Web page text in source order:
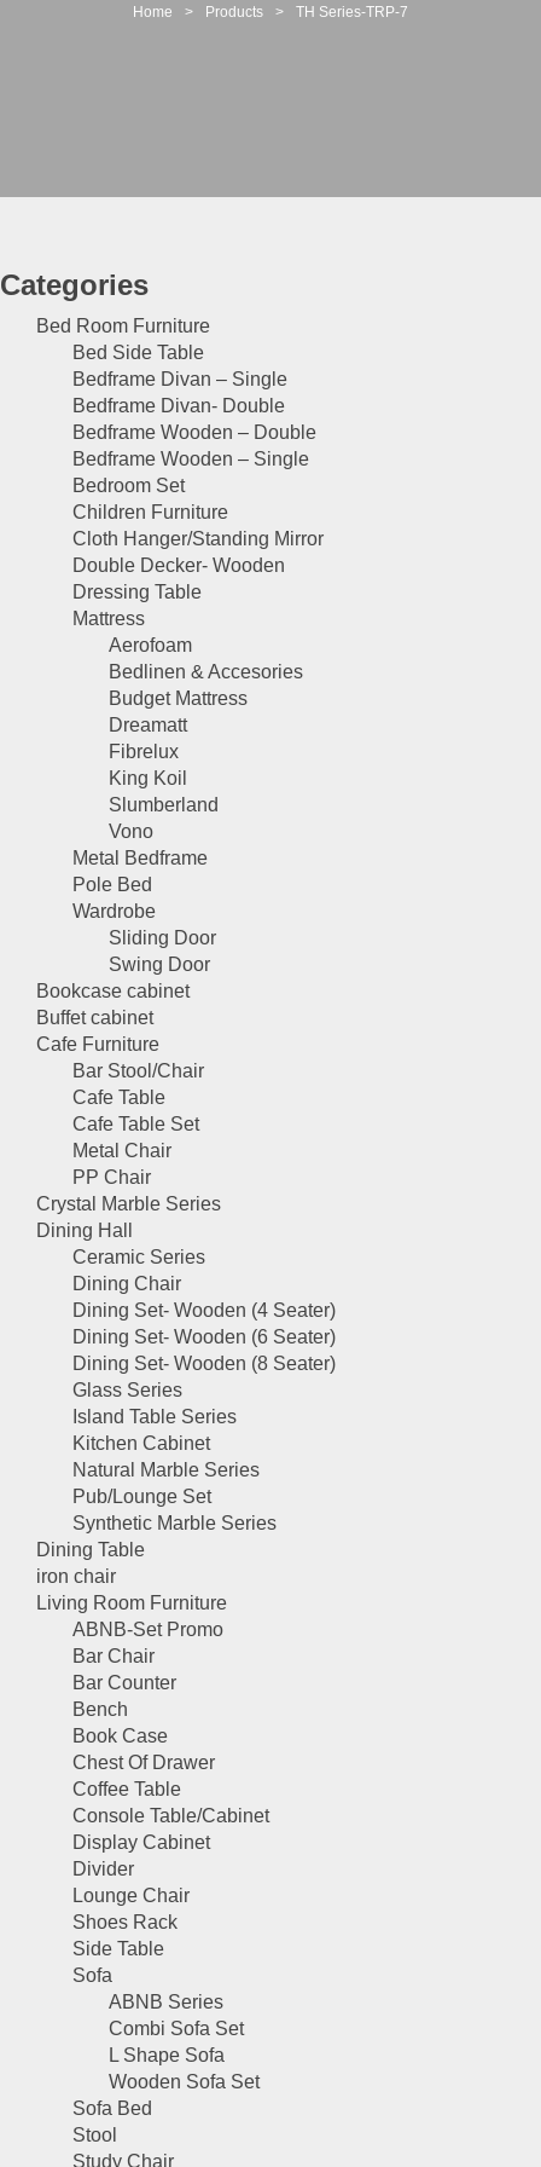
Home > Products > TH Series-TRP-7
Categories
Bed Room Furniture
Bed Side Table
Bedframe Divan – Single
Bedframe Divan- Double
Bedframe Wooden – Double
Bedframe Wooden – Single
Bedroom Set
Children Furniture
Cloth Hanger/Standing Mirror
Double Decker- Wooden
Dressing Table
Mattress
Aerofoam
Bedlinen & Accesories
Budget Mattress
Dreamatt
Fibrelux
King Koil
Slumberland
Vono
Metal Bedframe
Pole Bed
Wardrobe
Sliding Door
Swing Door
Bookcase cabinet
Buffet cabinet
Cafe Furniture
Bar Stool/Chair
Cafe Table
Cafe Table Set
Metal Chair
PP Chair
Crystal Marble Series
Dining Hall
Ceramic Series
Dining Chair
Dining Set- Wooden (4 Seater)
Dining Set- Wooden (6 Seater)
Dining Set- Wooden (8 Seater)
Glass Series
Island Table Series
Kitchen Cabinet
Natural Marble Series
Pub/Lounge Set
Synthetic Marble Series
Dining Table
iron chair
Living Room Furniture
ABNB-Set Promo
Bar Chair
Bar Counter
Bench
Book Case
Chest Of Drawer
Coffee Table
Console Table/Cabinet
Display Cabinet
Divider
Lounge Chair
Shoes Rack
Side Table
Sofa
ABNB Series
Combi Sofa Set
L Shape Sofa
Wooden Sofa Set
Sofa Bed
Stool
Study Chair